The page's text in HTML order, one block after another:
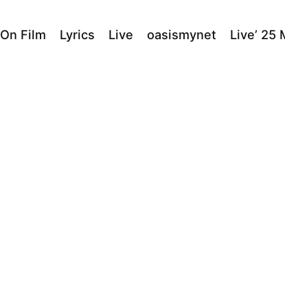
On Film Lyrics Live oasismynet Live’ 25